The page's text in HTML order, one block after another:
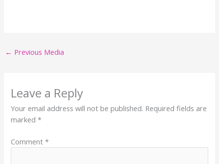
← Previous Media
Leave a Reply
Your email address will not be published. Required fields are
marked*
Comment*